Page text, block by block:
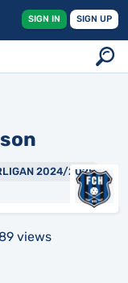
SIGN IN SIGN UP
2024/2025
views